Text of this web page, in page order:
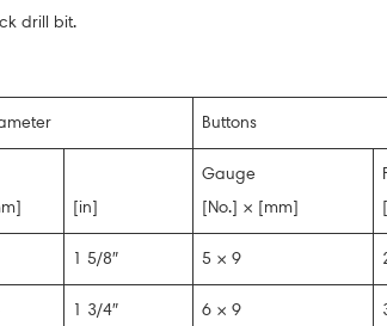
drill bit.
Buttons
[in]
Gauge
[No.] × [mm]
1 5/8″ 5 × 9
1 3/4″ 6 × 9